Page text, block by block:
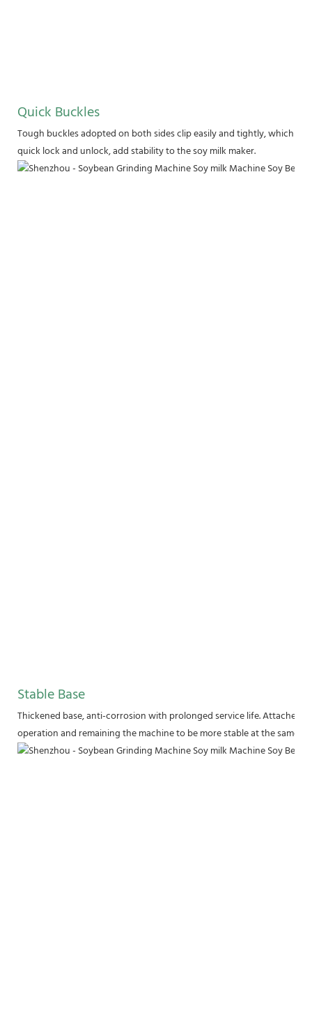
Quick Buckles
Tough buckles adopted on both sides clip easily and tightly, which
quick lock and unlock, add stability to the soy milk maker.
Stable Base
Thickened base, anti-corrosion with prolonged service life. Attached
operation and remaining the machine to be more stable at the same